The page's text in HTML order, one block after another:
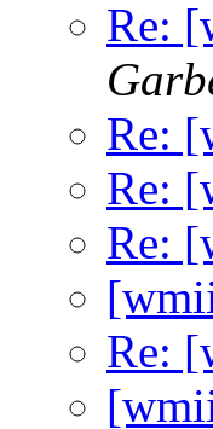
Re:
Re:
Re:
Re:
Re: